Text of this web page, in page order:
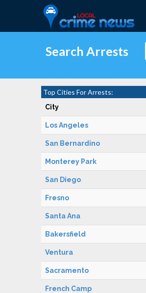
Search Arrests
Top Cities For Arrests:
City
Los Angeles
San Bernardino
Monterey Park
San Diego
Fresno
Santa Ana
Bakersfield
Ventura
Sacramento
French Camp